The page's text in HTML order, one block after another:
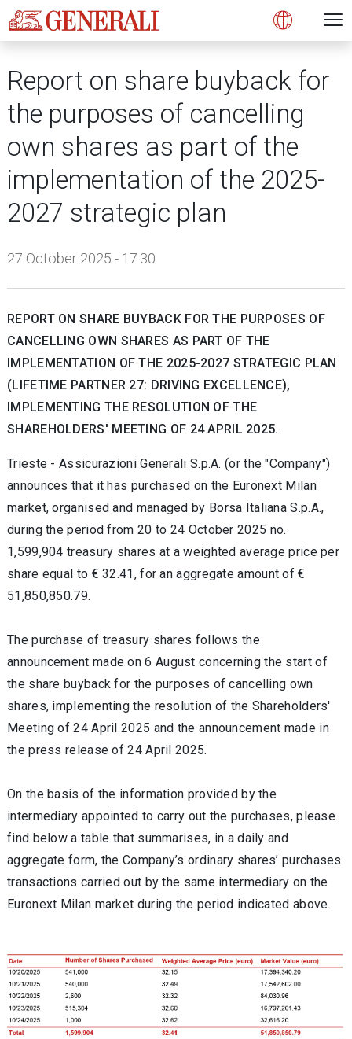
Open
Report on share buyback for
the purposes of cancelling
own shares as part of the
implementation of the 2025-
2027 strategic plan
27 October 2025 - 17:30
REPORT ON SHARE BUYBACK FOR THE PURPOSES OF
CANCELLING OWN SHARES AS PART OF THE
IMPLEMENTATION OF THE 2025-2027 STRATEGIC PLAN
(LIFETIME PARTNER 27: DRIVING EXCELLENCE),
IMPLEMENTING THE RESOLUTION OF THE
SHAREHOLDERS' MEETING OF 24 APRIL 2025.
Trieste - Assicurazioni Generali S.p.A. (or the "Company")
announces that it has purchased on the Euronext Milan
market, organised and managed by Borsa Italiana S.p.A.,
during the period from 20 to 24 October 2025 no.
1,599,904 treasury shares at a weighted average price per
share equal to € 32.41, for an aggregate amount of€
51,850,850.79.
The purchase of treasury shares follows the
announcement made on 6 August concerning the start of
the share buyback for the purposes of cancelling own
shares, implementing the resolution of the Shareholders'
Meeting of 24 April 2025 and the announcement made in
the press release of 24 April 2025.
On the basis of the information provided by the
intermediary appointed to carry out the purchases, please
find below a table that summarises, in a daily and
aggregate form, the Company’s ordinary shares’ purchases
transactions carried out by the same intermediary on the
Euronext Milan market during the period indicated above.